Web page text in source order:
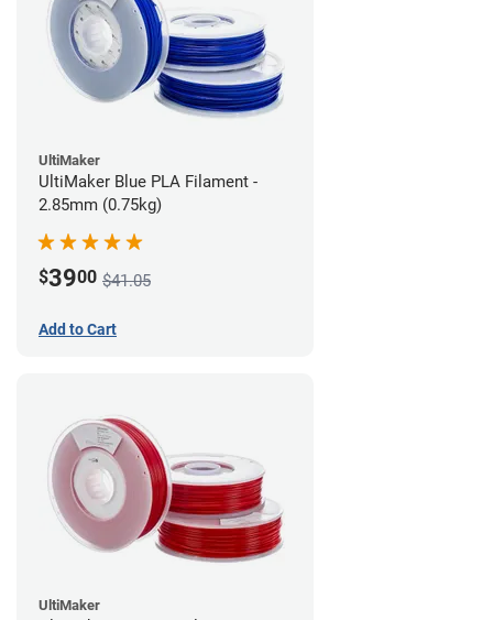
UltiMaker
UltiMaker Blue PLA Filament -
2.85mm (0.75kg)
$3900 $41.05
Add to Cart
UltiMaker